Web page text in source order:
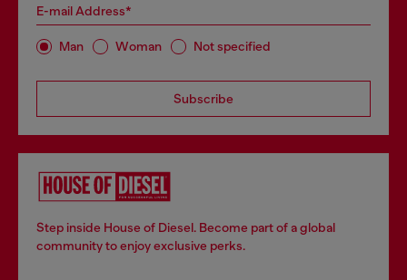
E-mail Address*
Man Woman Not specified
Subscribe
Step inside House of Diesel. Become part of a global
community to enjoy exclusive perks.